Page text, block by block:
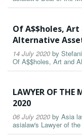
Of A$$holes, Art
Alternative
14 July 2020 by
Of A$$holes, Art and
LAWYER OF THE
2020
06 July 2020 by Asia
asialaw's Lawyer of